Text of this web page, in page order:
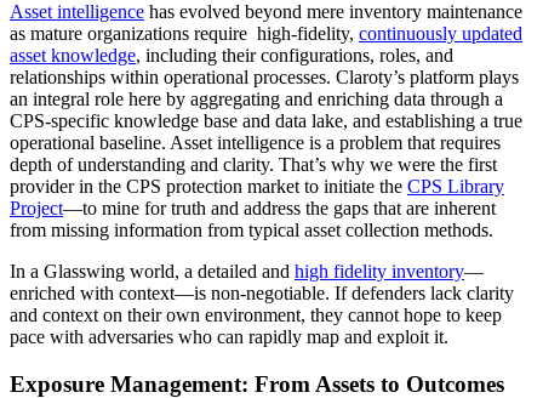
Asset intelligence has evolved beyond mere inventory maintenance
as mature organizations require high-fidelity, continuously updated
asset knowledge, including their configurations, roles, and
relationships within operational processes. Claroty’s platform plays
an integral role here by aggregating and enriching data through a
CPS-specific knowledge base and data lake, and establishing a true
operational baseline. Asset intelligence is a problem that requires
depth of understanding and clarity. That’s why we were the first
provider in the CPS protection market to initiate the CPS Library
Project—to mine for truth and address the gaps that are inherent
from missing information from typical asset collection methods.
In a Glasswing world, a detailed and high fidelity inventory—
enriched with context—is non-negotiable. If defenders lack clarity
and context on their own environment, they cannot hope to keep
pace with adversaries who can rapidly map and exploit it.
Exposure Management: From Assets to Outcomes